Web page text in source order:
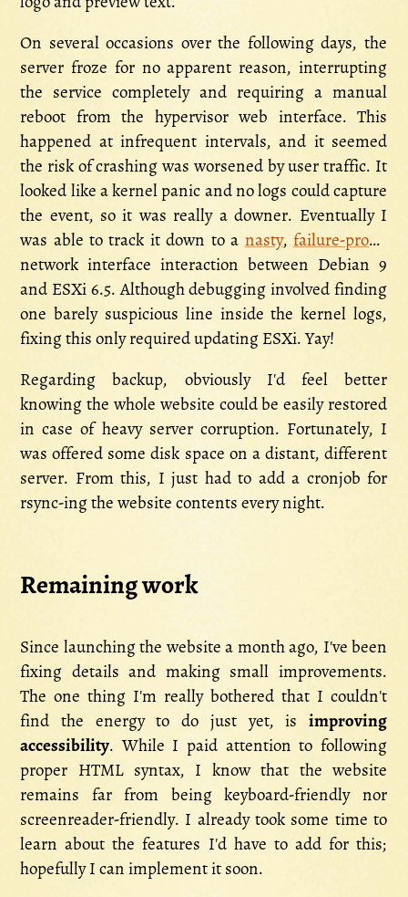
On several occasions over the following days, the
server froze for no apparent reason, interrupting
the service completely and requiring a manual
reboot from the hypervisor web interface. This
happened at infrequent intervals, and it seemed
the risk of crashing was worsened by user traffic. It
looked like a kernel panic and no logs could capture
the event, so it was really a downer. Eventually I
was able to track it down to a nasty,failure-prone
network interface interaction between Debian 9
and ESXi 6.5. Although debugging involved finding
one barely suspicious line inside the kernel logs,
fixing this only required updating ESXi. Yay!
Regarding backup, obviously I'd feel better
knowing the whole website could be easily restored
in case of heavy server corruption. Fortunately, I
was offered some disk space on a distant, different
server. From this, I just had to add a cronjob for
rsync-ing the website contents every night.
Remaining work
Since launching the website a month ago, I've been
fixing details and making small improvements.
The one thing I'm really bothered that I couldn't
find the energy to do just yet, is improving
accessibility. While I paid attention to following
proper HTML syntax, I know that the website
remains far from being keyboard-friendly nor
screenreader-friendly. I already took some time to
learn about the features I'd have to add for this;
hopefully I can implement it soon.